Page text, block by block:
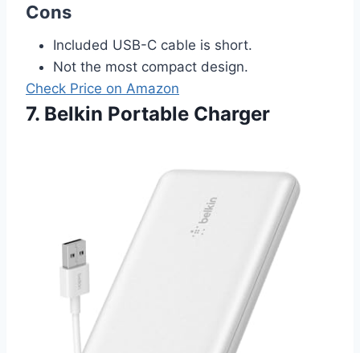
Cons
Included USB-C cable is short.
Not the most compact design.
Check Price on Amazon
7. Belkin Portable Charger